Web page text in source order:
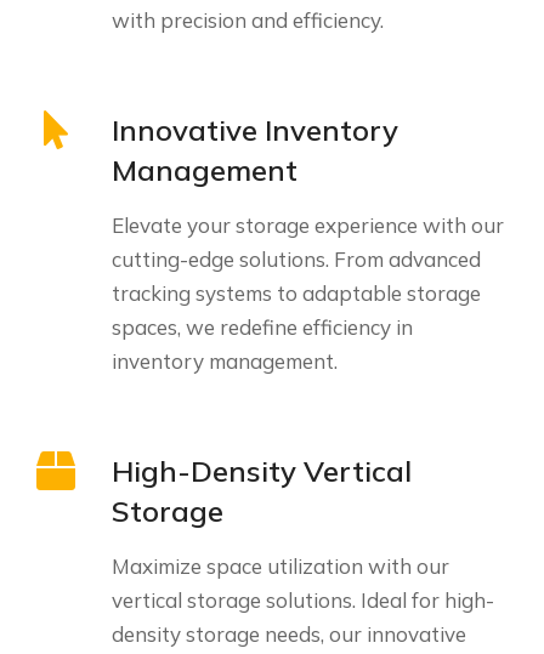
with precision and efficiency.
Innovative Inventory
Management
Elevate your storage experience with our
cutting-edge solutions. From advanced
tracking systems to adaptable storage
spaces, we redefine efficiency in
inventory management.
High-Density Vertical
Storage
Maximize space utilization with our
vertical storage solutions. Ideal for high-
density storage needs, our innovative